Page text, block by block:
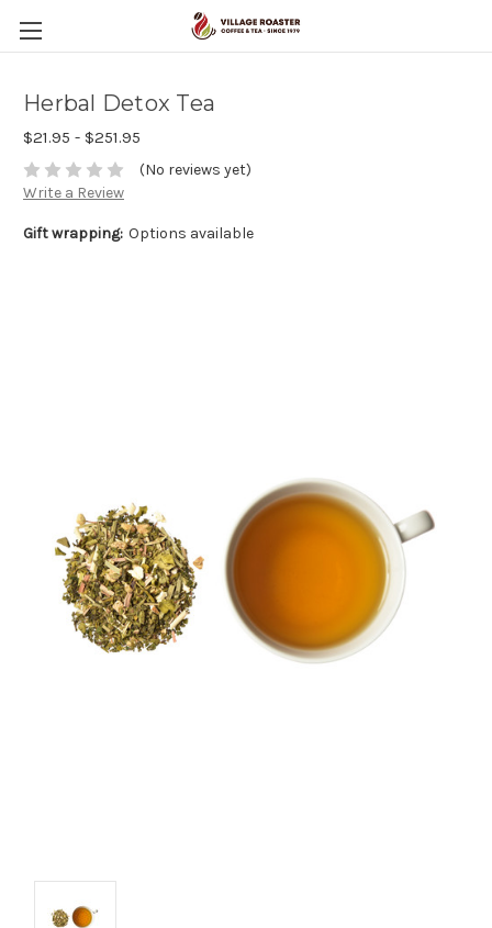
Herbal Detox Tea
$21.95 - $251.95
(No reviews yet)
Write a Review
Gift wrapping: Options available